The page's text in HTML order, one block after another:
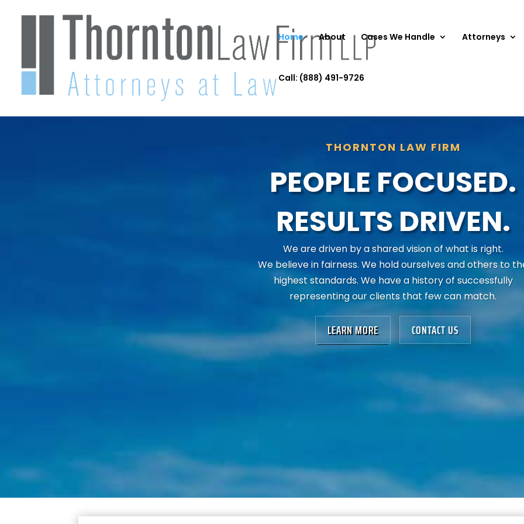
Home About Cases We Handle Attorneys
Call: (888) 491-9726
THORNTON LAW FIRM
PEOPLE FOCUSED.
RESULTS DRIVEN.
We are driven by a shared vision of what is right.
We believe in fairness. We hold ourselves and others to
highest standards. We have a history of successfully
representing our clients that few can match.
LEARN MORE CONTACT US